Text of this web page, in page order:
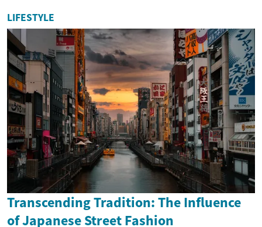
LIFESTYLE
Transcending Tradition: The Influence
of Japanese Street Fashion